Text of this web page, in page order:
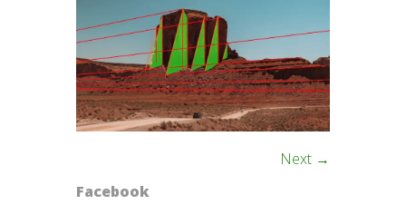
Next →
Facebook